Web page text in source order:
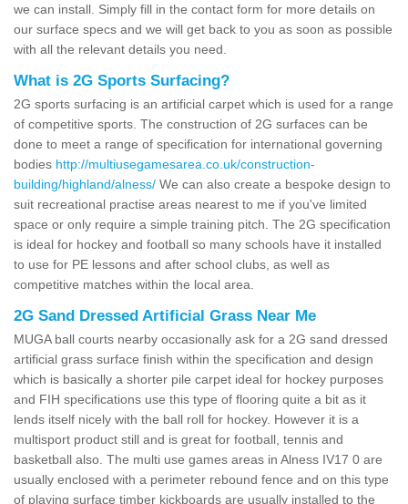
we can install. Simply fill in the contact form for more details on
our surface specs and we will get back to you as soon as possible
with all the relevant details you need.
What is 2G Sports Surfacing?
2G sports surfacing is an artificial carpet which is used for a range
of competitive sports. The construction of 2G surfaces can be
done to meet a range of specification for international governing
bodies http://multiusegamesarea.co.uk/construction-
building/highland/alness/ We can also create a bespoke design to
suit recreational practise areas nearest to me if you've limited
space or only require a simple training pitch. The 2G specification
is ideal for hockey and football so many schools have it installed
to use for PE lessons and after school clubs, as well as
competitive matches within the local area.
2G Sand Dressed Artificial Grass Near Me
MUGA ball courts nearby occasionally ask for a 2G sand dressed
artificial grass surface finish within the specification and design
which is basically a shorter pile carpet ideal for hockey purposes
and FIH specifications use this type of flooring quite a bit as it
lends itself nicely with the ball roll for hockey. However it is a
multisport product still and is great for football, tennis and
basketball also. The multi use games areas in Alness IV17 0 are
usually enclosed with a perimeter rebound fence and on this type
of playing surface timber kickboards are usually installed to the